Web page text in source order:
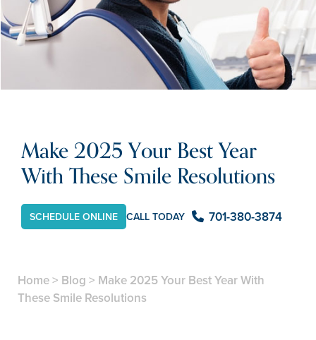
Make 2025 Your Best Year
With These Smile Resolutions
SCHEDULE ONLINE CALL TODAY 701-380-3874
Home> Blog > Make 2025 Your Best Year With
These Smile Resolutions